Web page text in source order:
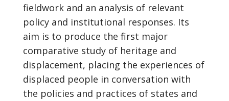
fieldwork and an analysis of relevant
policy and institutional responses. Its
aim is to produce the first major
comparative study of heritage and
displacement, placing the experiences of
displaced people in conversation with
the policies and practices of states and